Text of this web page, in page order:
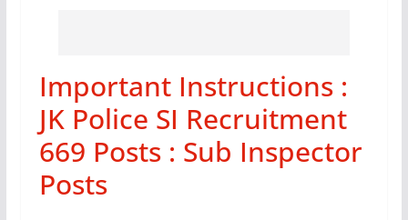
Important Instructions :
JK Police SI Recruitment
669 Posts : Sub Inspector
Posts